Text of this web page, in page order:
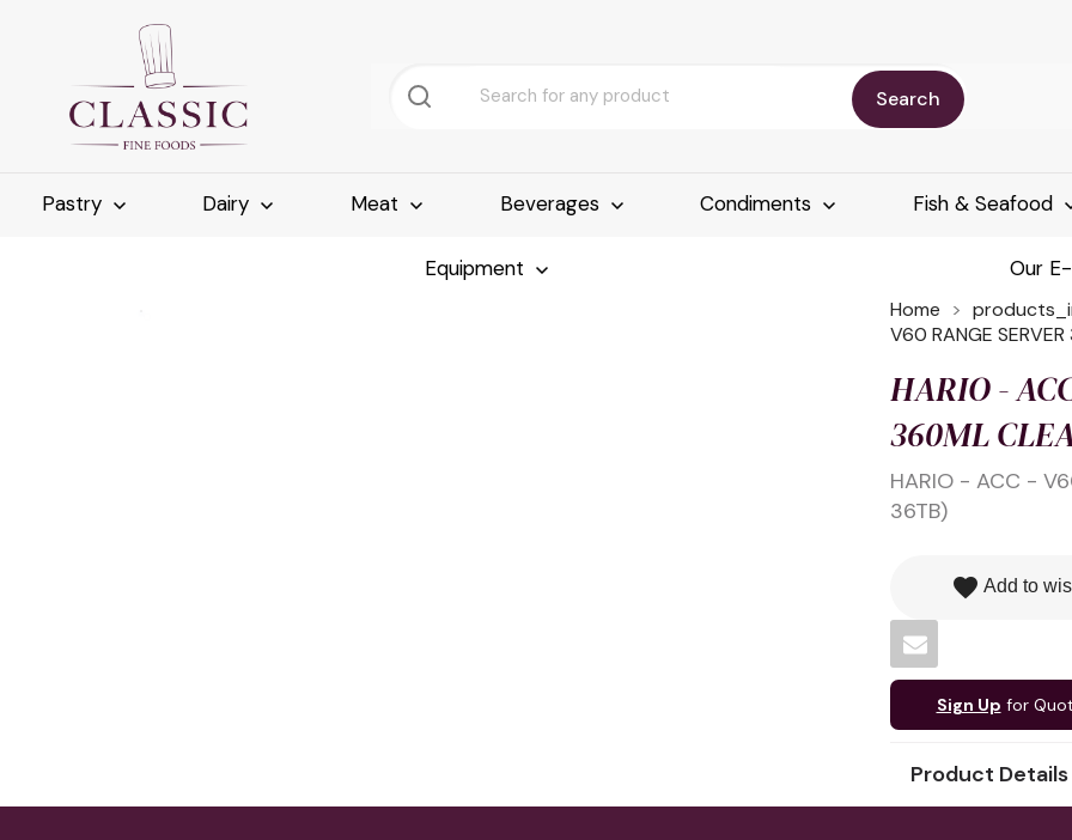
Search
Pastry Dairy Meat Beverages Condiments Fish & Seafood
Equipment Our
Home
V60 RANGE
HARIO -
360ML
HARIO - ACC -
36TB)
favorite Add to
Sign Up for
Product Details